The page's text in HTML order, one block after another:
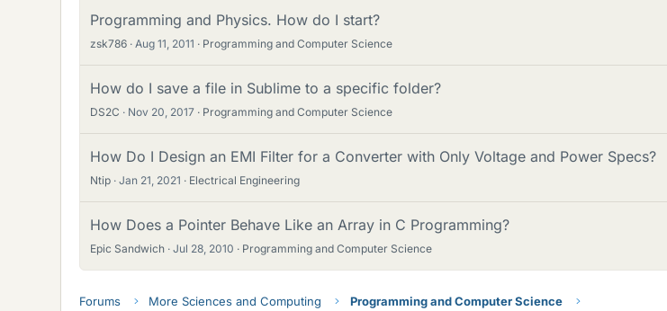
Programming and Physics. How do I start?
zsk786 Aug 11, 2011 Programming and Computer Science
How do I save a file in Sublime to a specific folder?
DS2C Nov 20, 2017 Programming and Computer Science
How Do I Design an EMI Filter for a Converter with Only Voltage and Power Specs?
Ntip Jan 21, 2021 Electrical Engineering
How Does a Pointer Behave Like an Array in C Programming?
Epic Sandwich Jul 28, 2010 Programming and Computer Science
Forums More Sciences and Computing Programming and Computer Science